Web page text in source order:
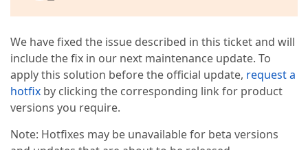
We have fixed the issue described in this ticket and will
include the fix in our next maintenance update. To
apply this solution before the official update, request a
hotfix by clicking the corresponding link for product
versions you require.
Note: Hotfixes may be unavailable for beta versions